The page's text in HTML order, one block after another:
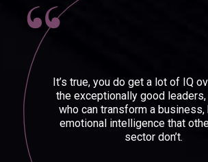
It’s true, you do get a lot of IQ
the exceptionally good
who can transform a business,
emotional intelligence that
sector don’t.